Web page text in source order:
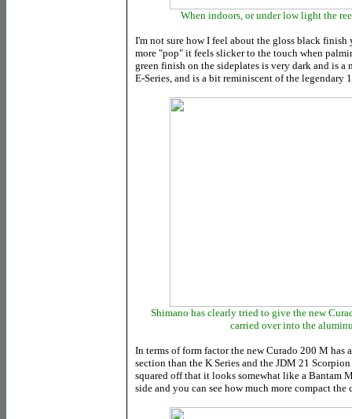
When indoors, or under low light the
I'm not sure how I feel about the gloss black
more "pop" it feels slicker to the touch when
green finish on the sideplates is very dark and is a
E-Series, and is a bit reminiscent of the legendary
Shimano has clearly tried to give the new
carried over into the
In terms of form factor the new Curado 200 M has
section than the K Series and the JDM 21
squared off that it looks somewhat like a Bantam
side and you can see how much more compact the